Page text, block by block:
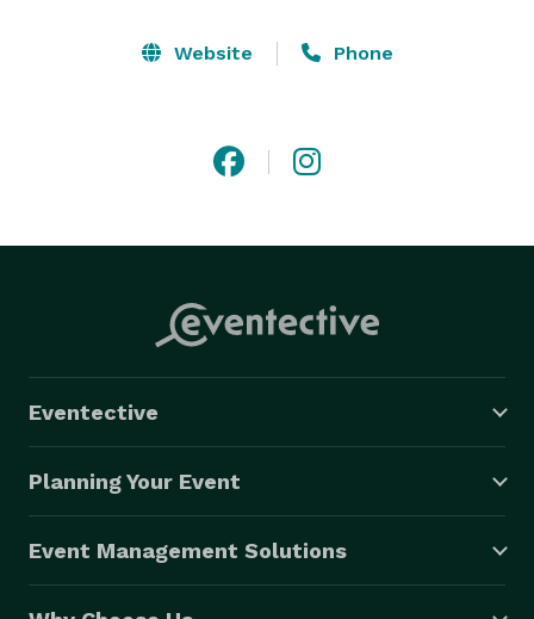
heart’s desire in our party packages.
who you can trust to lovingly & professionally create
?the best party ever ?for you and your kids.
Face Painting, Magic, AND Balloons  - Yes Please Mom!
Website Phone
Eventective
Planning Your Event
Event Management Solutions